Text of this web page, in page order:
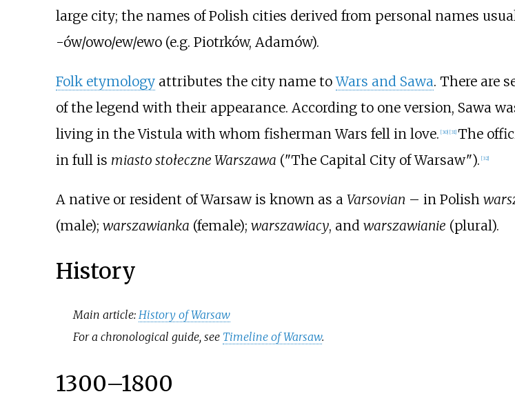
large city; the names of Polish cities derived from personal names
-ów/owo/ew/ewo (e.g. Piotrków, Adamów).
Folk etymologyattributes the city name toWars and Sawa. There are
of the legend with their appearance. According to one version, Sawa
living in the Vistula with whom fisherman Wars fell in love. [30] [31] The
in full is miasto stołeczne Warszawa ("The Capital City of Warsaw"). [32]
A native or resident of Warsaw is known as a Varsovian – in Polish
(male); warszawianka (female); warszawiacy, and warszawianie (plural).
History
Main article: History of Warsaw
For a chronological guide, see Timeline of Warsaw.
1300–1800